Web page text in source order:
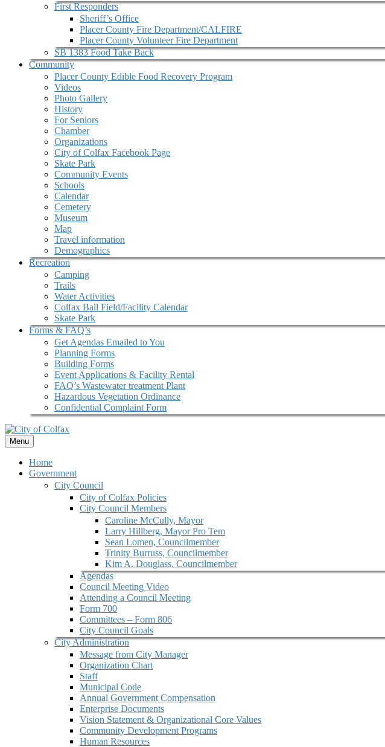
First Responders
Sheriff’s Office
Placer County Fire Department/CALFIRE
Placer County Volunteer Fire Department
SB 1383 Food Take Back
Community
Placer County Edible Food Recovery Program
Videos
Photo Gallery
History
For Seniors
Chamber
Organizations
City of Colfax Facebook Page
Skate Park
Community Events
Schools
Calendar
Cemetery
Museum
Map
Travel information
Demographics
Recreation
Camping
Trails
Water Activities
Colfax Ball Field/Facility Calendar
Skate Park
Forms & FAQ’s
Get Agendas Emailed to You
Planning Forms
Building Forms
Event Applications & Facility Rental
FAQ’s Wastewater treatment Plant
Hazardous Vegetation Ordinance
Confidential Complaint Form
Menu
Home
Government
City Council
City of Colfax Policies
City Council Members
Caroline McCully, Mayor
Larry Hillberg, Mayor Pro Tem
Sean Lomen, Councilmember
Trinity Burruss, Councilmember
Kim A. Douglass, Councilmember
Agendas
Council Meeting Video
Attending a Council Meeting
Form 700
Committees – Form 806
City Council Goals
City Administration
Message from City Manager
Organization Chart
Staff
Municipal Code
Annual Government Compensation
Enterprise Documents
Vision Statement & Organizational Core Values
Community Development Programs
Human Resources